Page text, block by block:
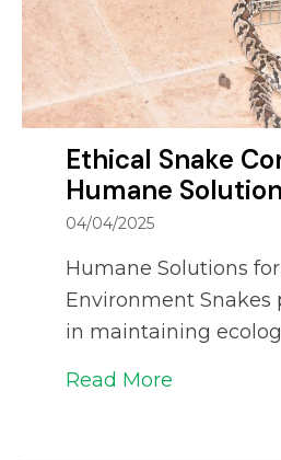
Ethical Snake
Humane
04/04/2025
Humane Solutions
Environment Snakes
in maintaining
Read More